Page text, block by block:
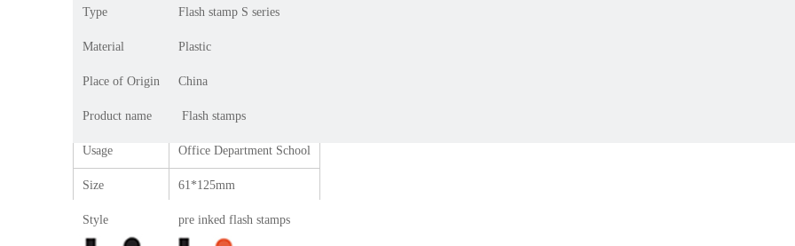
Type Flash stamp S series
Material Plastic
Place of Origin China
Product name Flash stamps
Usage Office Department School
Size 61*125mm
Style pre inked flash stamps